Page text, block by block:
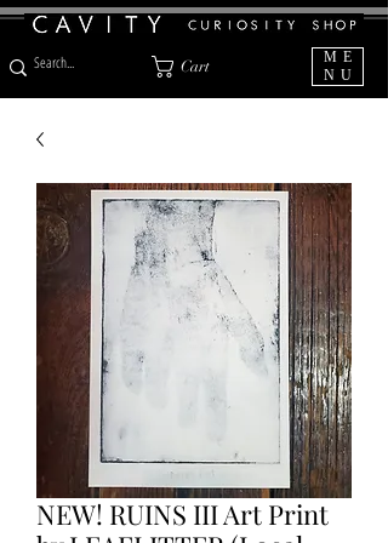
Cart
ME
NU
NEW! RUINS III Art Print